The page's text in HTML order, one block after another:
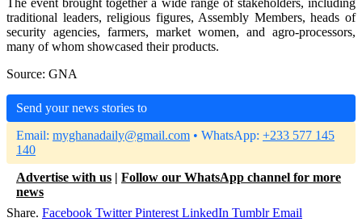
traditional leaders, religious figures, Assembly Members, heads of
security agencies, farmers, market women, and agro-processors,
many of whom showcased their products.
Source: GNA
Send your news stories to
Email: myghanadaily@gmail.com • WhatsApp: +233 577 145
140
Advertise with us | Follow our WhatsApp channel for more
news
Share. Facebook Twitter Pinterest LinkedIn Tumblr Email